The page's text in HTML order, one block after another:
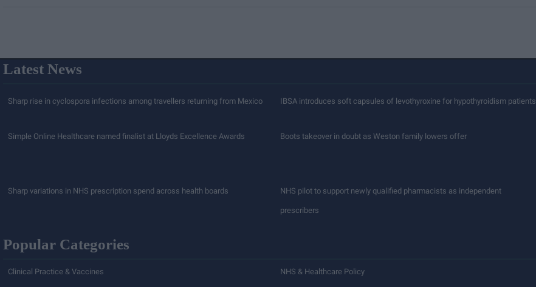
Latest News
Sharp rise in cyclospora infections among travellers returning from Mexico IBSA introduces soft capsules of levothyroxine for hypothyroidism patients
Simple Online Healthcare named finalist at Lloyds Excellence Awards Boots takeover in doubt as Weston family lowers offer
Sharp variations in NHS prescription spend across health boards NHS pilot to support newly qualified pharmacists as independent
prescribers
Popular Categories
Clinical Practice & Vaccines NHS & Healthcare Policy